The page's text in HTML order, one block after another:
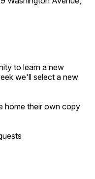
to learn a new
we'll select a new
home their own copy